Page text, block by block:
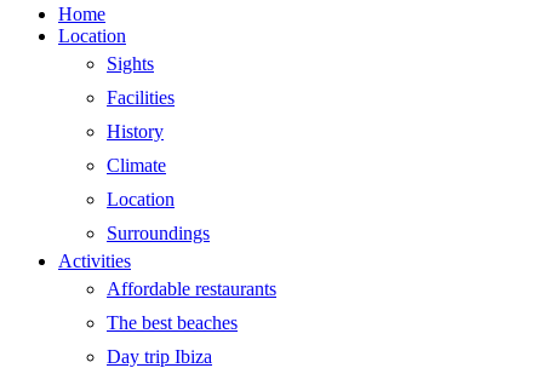
Close
Menu
Home
Location
Sights
Facilities
History
Climate
Location
Surroundings
Activities
Affordable restaurants
The best beaches
Day trip Ibiza